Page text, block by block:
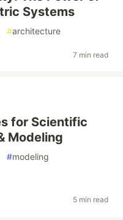
Systems
#architecture
7 min read
for Scientific
Modeling
#modeling
5 min read